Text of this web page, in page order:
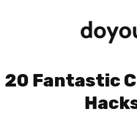
20 Fantastic